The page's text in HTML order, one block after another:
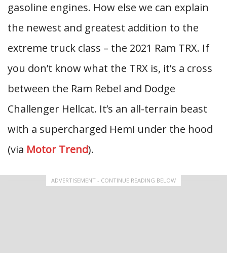
gasoline engines. How else we can explain
the newest and greatest addition to the
extreme truck class – the 2021 Ram TRX. If
you don’t know what the TRX is, it’s a cross
between the Ram Rebel and Dodge
Challenger Hellcat. It’s an all-terrain beast
with a supercharged Hemi under the hood
(via Motor Trend).
ADVERTISEMENT - CONTINUE READING BELOW